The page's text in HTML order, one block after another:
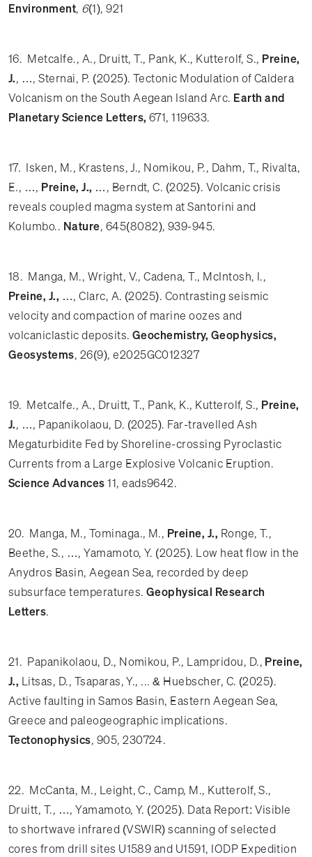
Environment, 6(1), 921
16. Metcalfe., A., Druitt, T., Pank, K., Kutterolf, S., Preine,
J., …, Sternai, P. (2025). Tectonic Modulation of Caldera
Volcanism on the South Aegean Island Arc. Earth and
Planetary Science Letters, 671, 119633.
17. Isken, M., Krastens, J., Nomikou, P., Dahm, T., Rivalta,
E., …, Preine, J., …, Berndt, C. (2025). Volcanic crisis
reveals coupled magma system at Santorini and
Kolumbo.. Nature, 645(8082), 939-945.
18. Manga, M., Wright, V., Cadena, T., McIntosh, I.,
Preine, J., …, Clarc, A. (2025). Contrasting seismic
velocity and compaction of marine oozes and
volcaniclastic deposits. Geochemistry, Geophysics,
Geosystems, 26(9), e2025GC012327
19. Metcalfe., A., Druitt, T., Pank, K., Kutterolf, S., Preine,
J., …, Papanikolaou, D. (2025). Far-travelled Ash
Megaturbidite Fed by Shoreline-crossing Pyroclastic
Currents from a Large Explosive Volcanic Eruption.
Science Advances11, eads9642.
20. Manga, M., Tominaga., M., Preine, J., Ronge, T.,
Beethe, S., …, Yamamoto, Y. (2025). Low heat flow in the
Anydros Basin, Aegean Sea, recorded by deep
subsurface temperatures. Geophysical Research
Letters.
21. Papanikolaou, D., Nomikou, P., Lampridou, D., Preine,
J., Litsas, D., Tsaparas, Y., ... & Huebscher, C. (2025).
Active faulting in Samos Basin, Eastern Aegean Sea,
Greece and paleogeographic implications.
Tectonophysics, 905, 230724.
22. McCanta, M., Leight, C., Camp, M., Kutterolf, S.,
Druitt, T., …, Yamamoto, Y. (2025). Data Report: Visible
to shortwave infrared (VSWIR) scanning of selected
cores from drill sites U1589 and U1591, IODP Expedition